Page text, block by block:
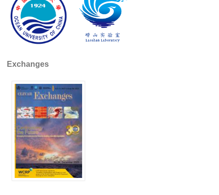
Former Panels
CLIVAR-GEWEX Africa Climate Panel
Africa News
Africa Publications
Africa Resources & Publiactions
Africa Regional Activities
Africa Climate Network
VACS Climate Atlas
African Regional Climate Outlook Fora (RCOFs)
Asian-Austrailian Monsoon Panel (AAMP)
Exchanges